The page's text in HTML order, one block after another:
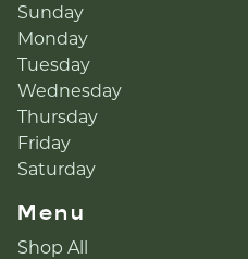
Sunday
Monday
Tuesday
Wednesday
Thursday
Friday
Saturday
Menu
Shop All